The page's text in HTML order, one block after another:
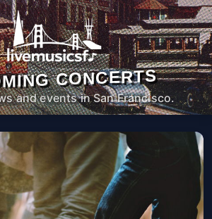
CONCERTS
and events in San Francisco.